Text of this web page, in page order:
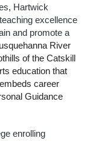
Hartwick
excellence
and promote a
River
of the Catskill
education that
career
Guidance
enrolling